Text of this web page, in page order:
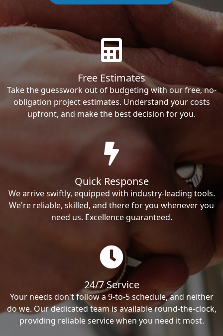
Free Estimates
Take the guesswork out of budgeting with our free, no-
obligation project estimates. Understand your costs
upfront, and make the best decision for you.
Quick Response
We arrive swiftly, equipped with industry-leading tools.
We're reliable, skilled, and there for you whenever you
need us. Excellence guaranteed.
24/7 Service
Your needs don't follow a 9-to-5 schedule, and neither
do we. Our dedicated team is available round-the-clock,
providing reliable service when you need it most.